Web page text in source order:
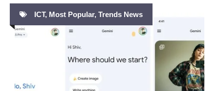
ICT, Most Popular, Trends News